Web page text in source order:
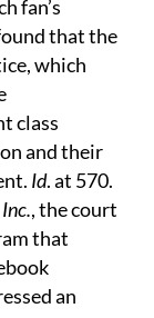
fan’s
that the
which
class
and their
Id. at 570.
, the court
that
an